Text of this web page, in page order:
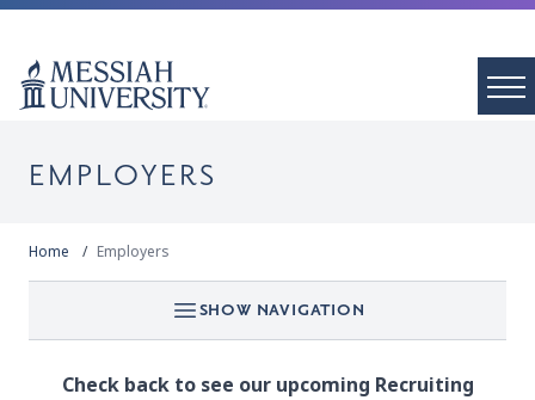
EMPLOYERS
Home Employers
SHOW NAVIGATION
Check back to see our upcoming Recruiting